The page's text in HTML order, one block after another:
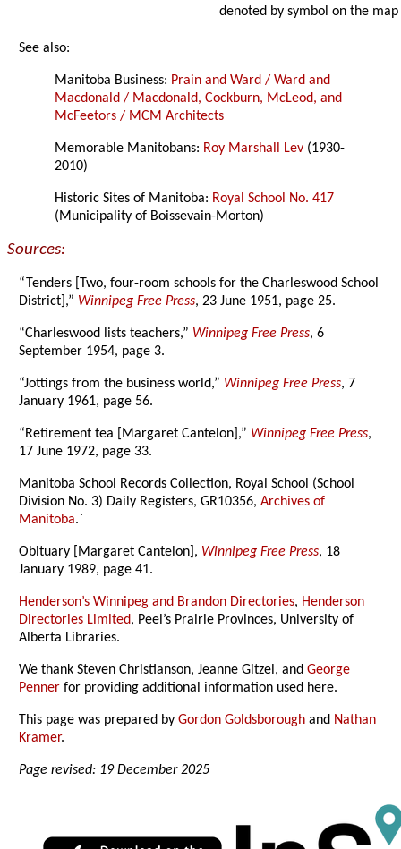
denoted by symbol on the map
See also:
Manitoba Business: Prain and Ward / Ward and
Macdonald / Macdonald, Cockburn, McLeod, and
McFeetors / MCM Architects
Memorable Manitobans: Roy Marshall Lev (1930-
2010)
Historic Sites of Manitoba: Royal School No. 417
(Municipality of Boissevain-Morton)
Sources:
“Tenders [Two, four-room schools for the Charleswood School
District],” Winnipeg Free Press, 23 June 1951, page 25.
“Charleswood lists teachers,” Winnipeg Free Press, 6
September 1954, page 3.
“Jottings from the business world,” Winnipeg Free Press, 7
January 1961, page 56.
“Retirement tea [Margaret Cantelon],” Winnipeg Free Press,
17 June 1972, page 33.
Manitoba School Records Collection, Royal School (School
Division No. 3) Daily Registers, GR10356,Archives of
Manitoba.`
Obituary [Margaret Cantelon], Winnipeg Free Press, 18
January 1989, page 41.
Henderson’s Winnipeg and Brandon Directories, Henderson
Directories Limited, Peel’s Prairie Provinces, University of
Alberta Libraries.
We thank Steven Christianson, Jeanne Gitzel, andGeorge
Penner for providing additional information used here.
This page was prepared byGordon Goldsborough and Nathan
Kramer.
Page revised: 19 December 2025